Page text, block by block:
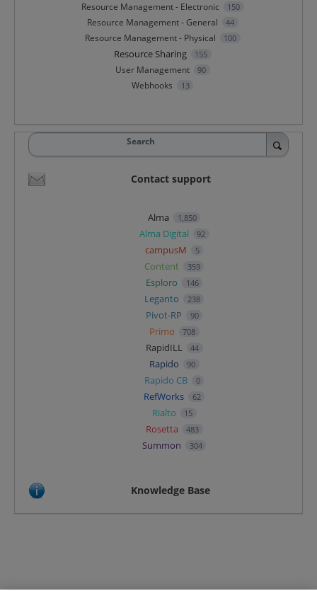
Resource Management - Electronic 150
Resource Management - General 44
Resource Management - Physical 100
Resource Sharing 155
User Management 90
Webhooks 13
Search
Contact support
Alma 1,850
Alma Digital 92
campusM 5
Content 359
Esploro 146
Leganto 238
Pivot-RP 90
Primo 708
RapidILL 44
Rapido 90
Rapido CB 0
RefWorks 62
Rialto 15
Rosetta 483
Summon 304
Knowledge Base